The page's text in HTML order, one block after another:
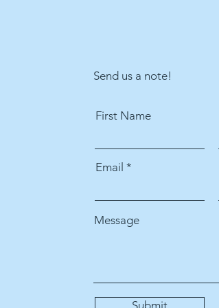
Send us a note!
First Name
Email
Message